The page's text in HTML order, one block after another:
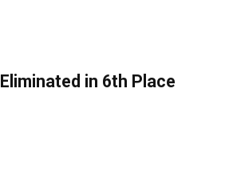
in 6th Place